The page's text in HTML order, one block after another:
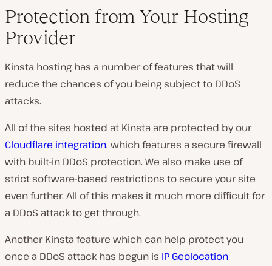
Protection from Your Hosting
Provider
Kinsta hosting has a number of features that will
reduce the chances of you being subject to DDoS
attacks.
All of the sites hosted at Kinsta are protected by our
Cloudflare integration, which features a secure firewall
with built-in DDoS protection. We also make use of
strict software-based restrictions to secure your site
even further. All of this makes it much more difficult for
a DDoS attack to get through.
Another Kinsta feature which can help protect you
once a DDoS attack has begun is IP Geolocation